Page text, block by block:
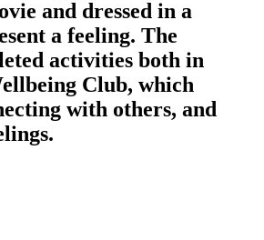
and dressed in a
a feeling. The
activities both in
Club, which
with others, and